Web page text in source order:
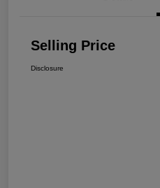
Selling Price
Disclosure